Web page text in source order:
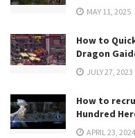
MAY 11, 2025
How to
Dragon
JULY 27, 2023
How to
Hundred
APRIL 23, 2024